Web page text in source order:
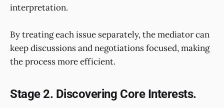
interpretation.
By treating each issue separately, the mediator can
keep discussions and negotiations focused, making
the process more efficient.
Stage 2. Discovering Core Interests.